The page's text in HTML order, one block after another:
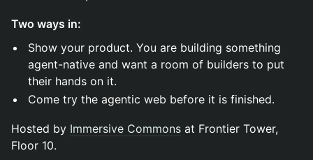
Two ways in:
Show your product. You are building something
agent-native and want a room of builders to put
their hands on it.
Come try the agentic web before it is finished.
Hosted by Immersive Commons at Frontier Tower,
Floor 10.